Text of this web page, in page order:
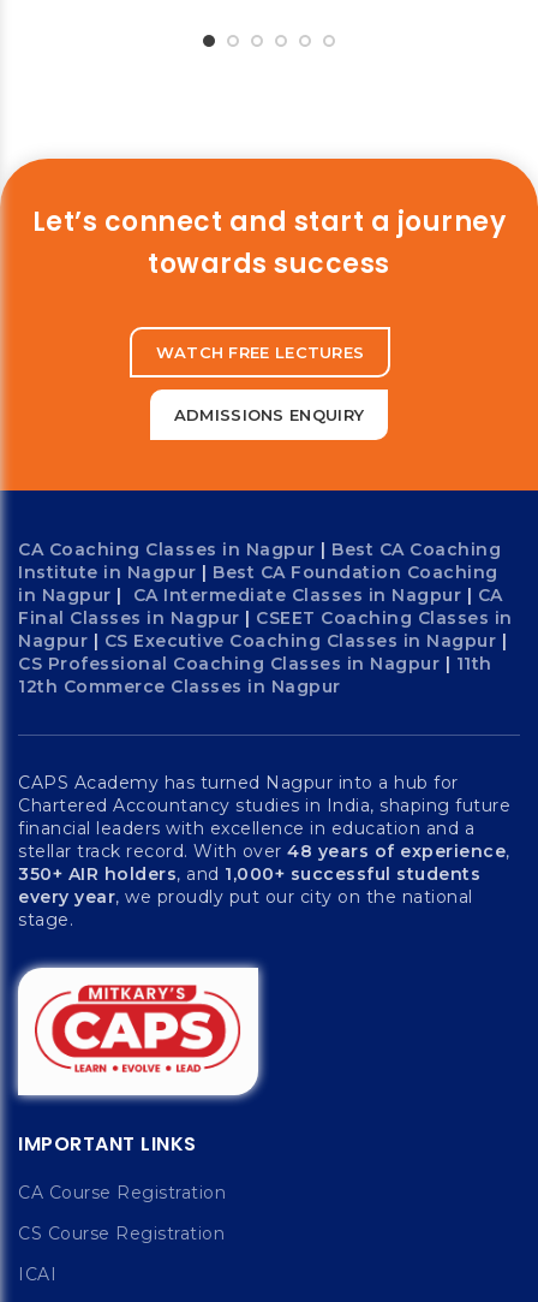
Let’s connect and start a journey
towards success
WATCH FREE LECTURES
ADMISSIONS ENQUIRY
CA Coaching Classes in Nagpur
Best CA Coaching
Institute in Nagpur
Best CA Foundation Coaching
in Nagpur
CA Intermediate Classes in Nagpur
CA
Final Classes in Nagpur
CSEET Coaching Classes in
Nagpur
CS Executive Coaching Classes in Nagpur
CS Professional Coaching Classes in Nagpur
11th
12th Commerce Classes in Nagpur
CAPS Academy has turned Nagpur into a hub for
Chartered Accountancy studies in India, shaping future
financial leaders with excellence in education and a
stellar track record. With over 48 years of experience,
350+ AIR holders, and 1,000+ successful students
every year, we proudly put our city on the national
stage.
IMPORTANT LINKS
CA Course Registration
CS Course Registration
ICAI